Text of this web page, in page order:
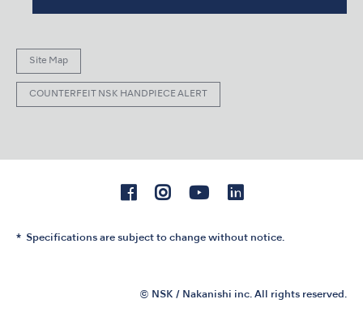
Site Map
COUNTERFEIT NSK HANDPIECE ALERT
Specifications are subject to change without notice.
© NSK / Nakanishi inc. All rights reserved.